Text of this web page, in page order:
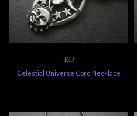
$23
Celestial Universe Cord Necklace